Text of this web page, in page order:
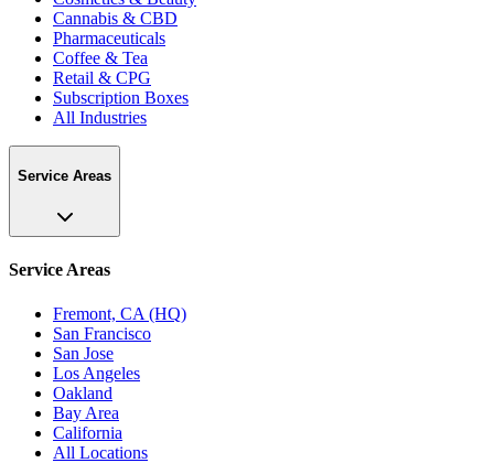
Cannabis & CBD
Pharmaceuticals
Coffee & Tea
Retail & CPG
Subscription Boxes
All Industries
Service Areas
Service Areas
Fremont, CA (HQ)
San Francisco
San Jose
Los Angeles
Oakland
Bay Area
California
All Locations